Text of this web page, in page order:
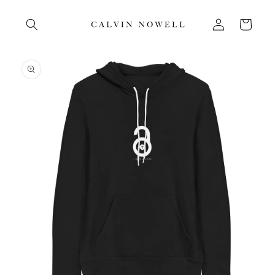
content
Log
in
Cart
product
information